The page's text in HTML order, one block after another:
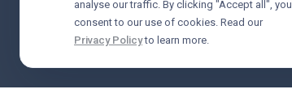
analyse our traffic. By clicking "Accept all", you
consent to our use of cookies. Read our
Privacy Policyto learn more.